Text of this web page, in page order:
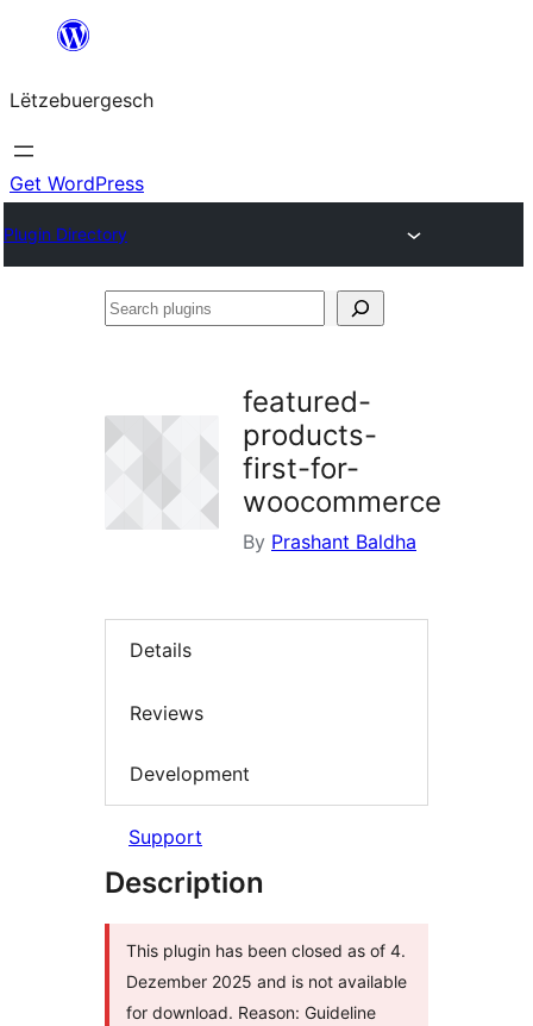
content
Lëtzebuergesch
Get WordPress
Plugin Directory
Search
featured-
products-
first-for-
woocommerce
By Prashant Baldha
Details
Reviews
Development
Support
Description
This plugin has been closed as of 4.
Dezember 2025 and is not available
for download. Reason: Guideline